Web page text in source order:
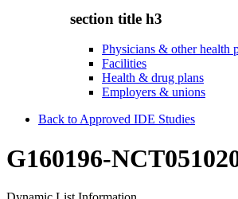
section title h3
Physicians & other health
Facilities
Health & drug plans
Employers & unions
Back to Approved IDE Studies
G160196-